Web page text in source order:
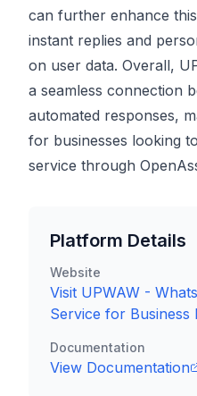
can further enhance
instant replies and
on user data. Overall,
a seamless connection
automated responses,
for businesses looking
service through
Platform Details
Website
Visit UPWAW -
Service for Business
Documentation
View Documentation